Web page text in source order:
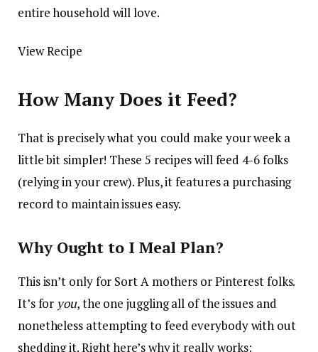
entire household will love.
View Recipe
How Many Does it Feed?
That is precisely what you could make your week a
little bit simpler! These 5 recipes will feed 4-6 folks
(relying in your crew). Plus, it features a purchasing
record to maintain issues easy.
Why Ought to I Meal Plan?
This isn’t only for Sort A mothers or Pinterest folks.
It’s for you, the one juggling all of the issues and
nonetheless attempting to feed everybody with out
shedding it. Right here’s why it really works: